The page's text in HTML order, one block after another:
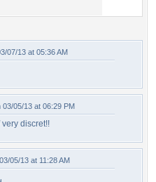
07/13 at 05:36 AM
03/05/13 at 06:29 PM
very discret!!
05/13 at 11:28 AM